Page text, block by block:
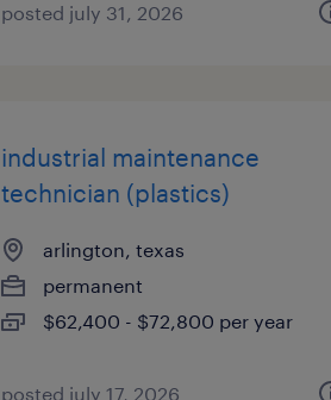
posted july 31, 2026
industrial maintenance
technician (plastics)
arlington, texas
permanent
$62,400 - $72,800 per year
posted july 17, 2026